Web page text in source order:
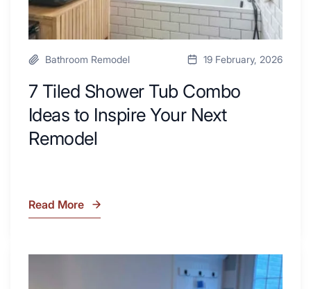
Remodel
Bathroom Remodel 19 February, 2026
7 Tiled Shower Tub Combo
Ideas to Inspire Your Next
Remodel
7
Read More